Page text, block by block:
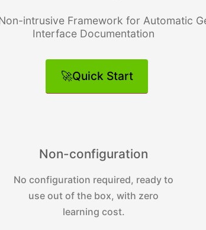
intrusive Framework for Automatic
Interface Documentation
🚀Quick Start
Non-configuration
No configuration required, ready to
use out of the box, with zero
learning cost.